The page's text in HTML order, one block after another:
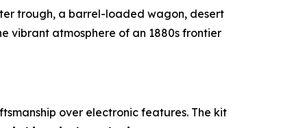
trough, a barrel-loaded wagon, desert
vibrant atmosphere of an 1880s frontier
over electronic features. The kit